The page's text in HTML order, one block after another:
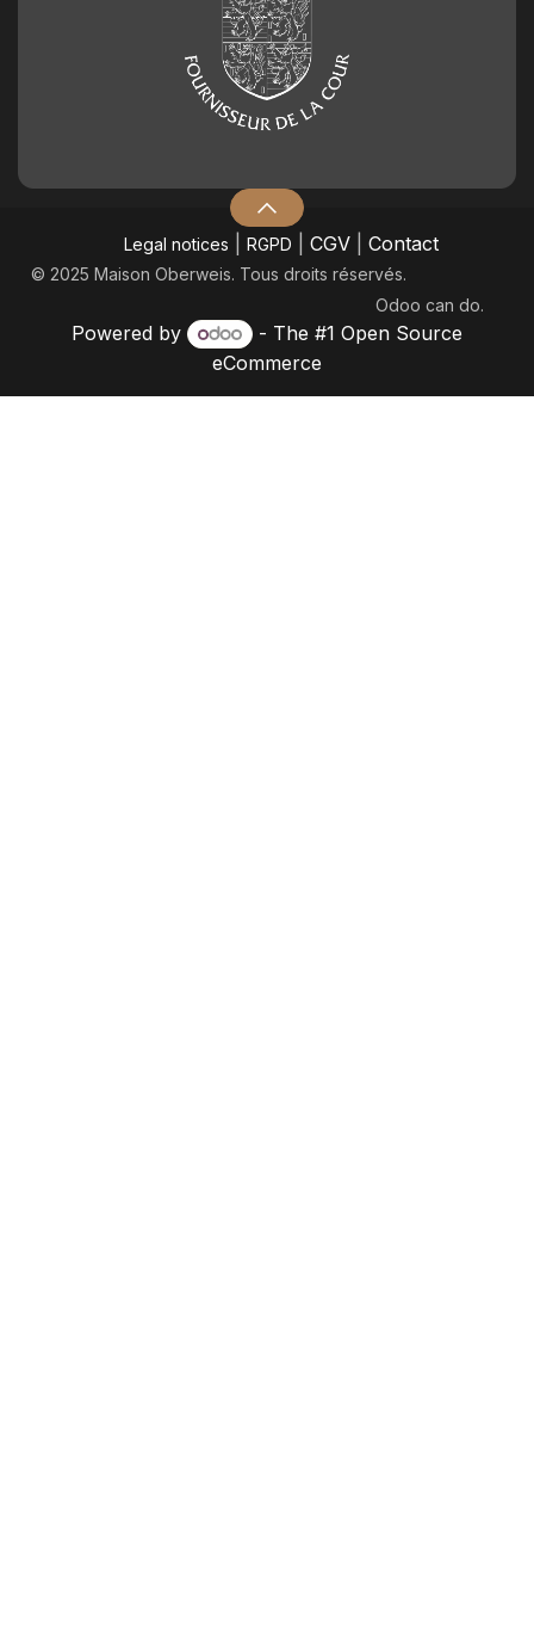
Legal notices RGPD CGV| Contact
© 2025 Maison Oberweis. Tous droits réservés.
Odoo can do.
Powered by - The #1 Open Source
eCommerce